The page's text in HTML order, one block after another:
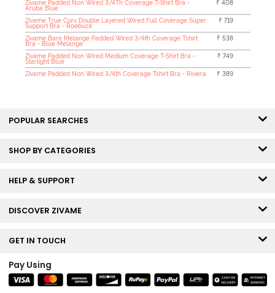
Zivame Padded Non Wired 3/4Th Coverage T-Shirt Bra -
Aruba Blue
₹ 408
Zivame True Curv Double Layered Wired Full Coverage Super
Support Bra - Roebuck
₹ 719
Zivame Bare Melange Padded Wired 3/4th Coverage Tshirt
Bra - Blue Melange
₹ 538
Zivame Padded Non Wired Medium Coverage T-Shirt Bra -
Starlight Blue
₹ 749
Zivame Padded Non Wired 3/4th Coverage Tshirt Bra - Riviera ₹ 389
POPULAR SEARCHES
SHOP BY CATEGORIES
HELP & SUPPORT
DISCOVER ZIVAME
GET IN TOUCH
Pay Using